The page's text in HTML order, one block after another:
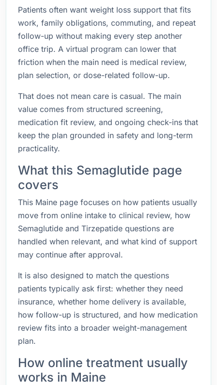
Patients often want weight loss support that fits
work, family obligations, commuting, and repeat
follow-up without making every step another
office trip. A virtual program can lower that
friction when the main need is medical review,
plan selection, or dose-related follow-up.
That does not mean care is casual. The main
value comes from structured screening,
medication fit review, and ongoing check-ins that
keep the plan grounded in safety and long-term
practicality.
What this Semaglutide page
covers
This Maine page focuses on how patients usually
move from online intake to clinical review, how
Semaglutide and Tirzepatide questions are
handled when relevant, and what kind of support
may continue after approval.
It is also designed to match the questions
patients typically ask first: whether they need
insurance, whether home delivery is available,
how follow-up is structured, and how medication
review fits into a broader weight-management
plan.
How online treatment usually
works in Maine